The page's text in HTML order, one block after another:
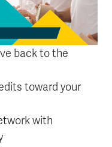
back to the
toward your
with